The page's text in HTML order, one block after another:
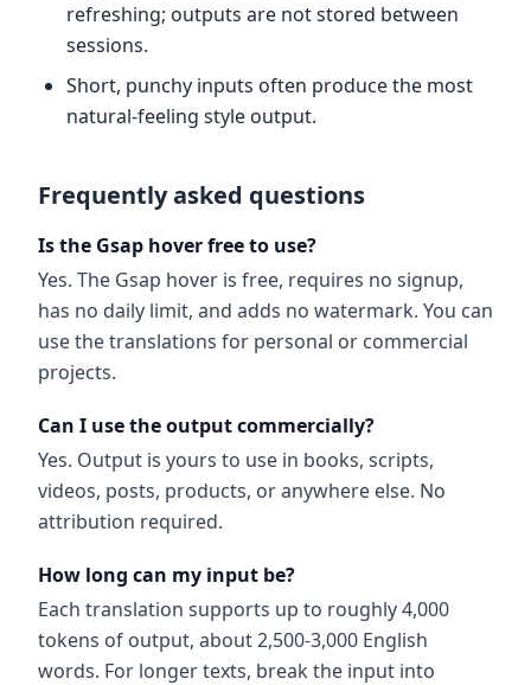
refreshing; outputs are not stored between
sessions.
Short, punchy inputs often produce the most
natural-feeling style output.
Frequently asked questions
Is the Gsap hover free to use?
Yes. The Gsap hover is free, requires no signup,
has no daily limit, and adds no watermark. You can
use the translations for personal or commercial
projects.
Can I use the output commercially?
Yes. Output is yours to use in books, scripts,
videos, posts, products, or anywhere else. No
attribution required.
How long can my input be?
Each translation supports up to roughly 4,000
tokens of output, about 2,500-3,000 English
words. For longer texts, break the input into